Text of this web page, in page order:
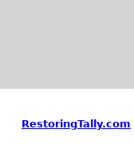
RestoringTally.com